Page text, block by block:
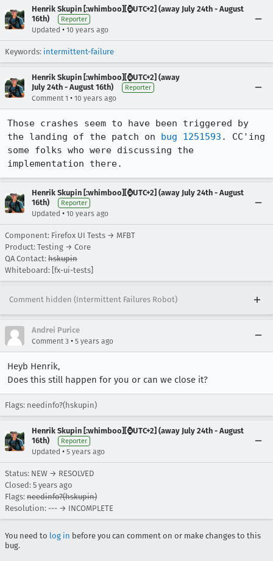
Henrik Skupin [:whimboo][⌚️UTC+2] (away July 24th - August
16th)
Reporter
Updated • 10 years ago
Keywords: intermittent-failure
Henrik Skupin [:whimboo][⌚️UTC+2] (away
July 24th - August 16th)
Reporter
Comment 1 • 10 years ago
Those crashes seem to have been triggered by
the landing of the patch on bug 1251593 . CC'ing
some folks who were discussing the
implementation there.
Henrik Skupin [:whimboo][⌚️UTC+2] (away July 24th - August
16th)
Reporter
Updated • 10 years ago
Component: Firefox UI Tests → MFBT
Product: Testing → Core
QA Contact: hskupin
Whiteboard: [fx-ui-tests]
Comment hidden (Intermittent Failures Robot)
Andrei Purice
Comment 3 • 5 years ago
Heyb Henrik,
Does this still happen for you or can we close it?
Flags: needinfo?(hskupin)
Henrik Skupin [:whimboo][⌚️UTC+2] (away July 24th - August
16th)
Reporter
Updated • 5 years ago
Status: NEW → RESOLVED
Closed: 5 years ago
Flags: needinfo?(hskupin)
Resolution: --- → INCOMPLETE
You need to log in before you can comment on or make changes to this
bug.